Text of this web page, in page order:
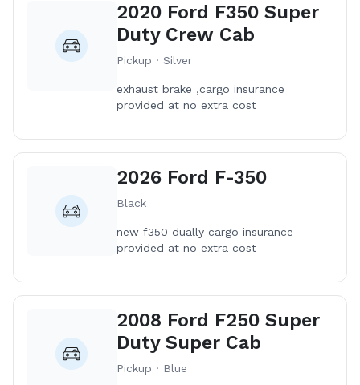
2020 Ford F350 Super
Duty Crew Cab
Pickup · Silver
exhaust brake ,cargo insurance
provided at no extra cost
2026 Ford F-350
Black
new f350 dually cargo insurance
provided at no extra cost
2008 Ford F250 Super
Duty Super Cab
Pickup · Blue